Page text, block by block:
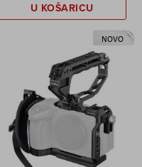
U KOŠARICU
NOVO